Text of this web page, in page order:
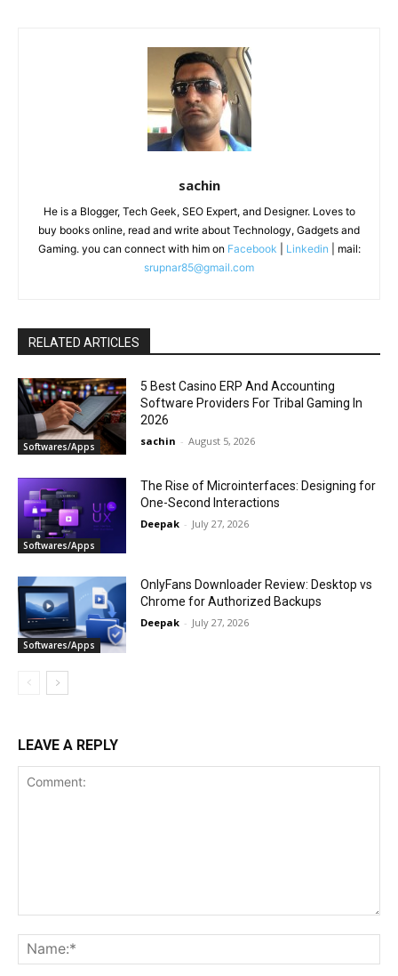
sachin
He is a Blogger, Tech Geek, SEO Expert, and Designer. Loves to
buy books online, read and write about Technology, Gadgets and
Gaming. you can connect with him on Facebook Linkedin | mail:
srupnar85@gmail.com
RELATED ARTICLES
Softwares/Apps
5 Best Casino ERP And Accounting
Software Providers For Tribal Gaming In
2026
sachin - August 5, 2026
Softwares/Apps
The Rise of Microinterfaces: Designing for
One-Second Interactions
Deepak - July 27, 2026
Softwares/Apps
OnlyFans Downloader Review: Desktop vs
Chrome for Authorized Backups
Deepak - July 27, 2026
LEAVE A REPLY